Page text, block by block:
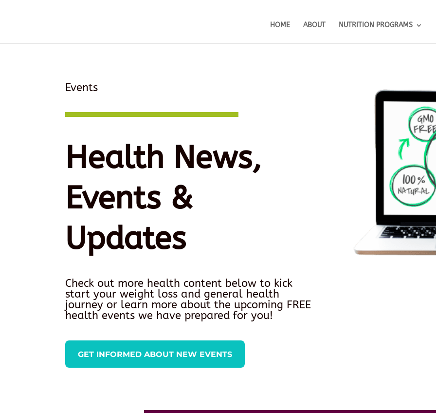
HOME ABOUT NUTRITION PROGRAMS
Events
Health News,
Events &
Updates
Check out more health content below to kick
start your weight loss and general health
journey or learn more about the upcoming FREE
health events we have prepared for you!
GET INFORMED ABOUT NEW EVENTS